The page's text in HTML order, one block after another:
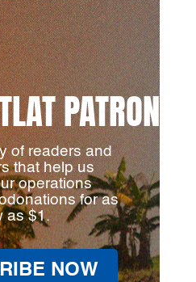
PATRON
of readers and
that help us
operations
for as
as $1.
NOW